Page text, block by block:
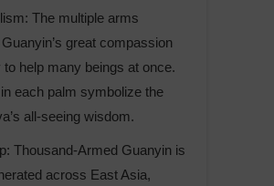
The multiple arms
great compassion
to help many beings at once.
each palm symbolize the
all-seeing wisdom.
Thousand-Armed Guanyin is
across East Asia,